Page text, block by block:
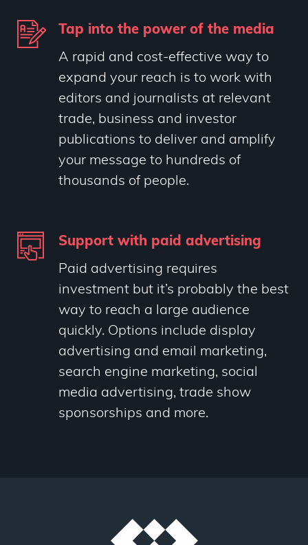
Tap into the power of the media
A rapid and cost-effective way to
expand your reach is to work with
editors and journalists at relevant
trade, business and investor
publications to deliver and amplify
your message to hundreds of
thousands of people.
Support with paid advertising
Paid advertising requires
investment but it’s probably the best
way to reach a large audience
quickly. Options include display
advertising and email marketing,
search engine marketing, social
media advertising, trade show
sponsorships and more.